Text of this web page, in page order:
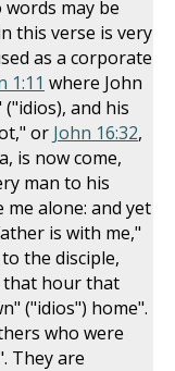
may be
this verse is very
as a corporate
1:11 where John
and his
or John 16:32,
is now come,
man to his
me alone: and yet
is with me,"
the disciple,
that hour that
("idios") home".
who were
They are